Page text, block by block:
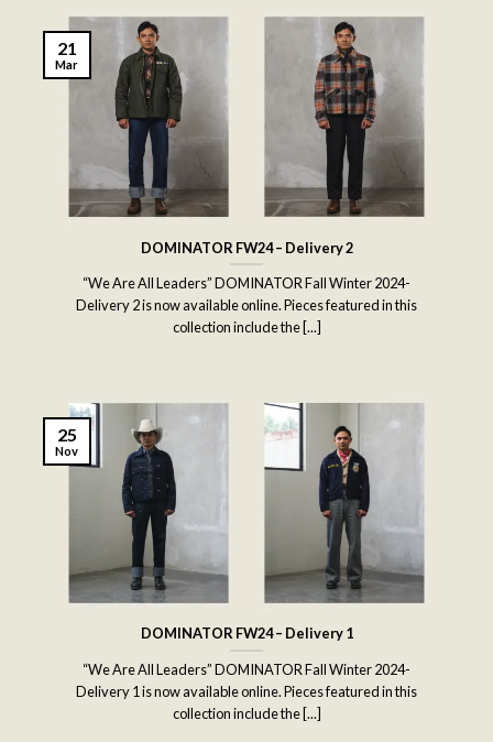
DOMINATOR FW24 – Delivery 2
“We Are All Leaders” DOMINATOR Fall Winter 2024-
Delivery 2 is now available online. Pieces featured in this
collection include the [...]
21
Mar
DOMINATOR FW24 – Delivery 1
“We Are All Leaders” DOMINATOR Fall Winter 2024-
Delivery 1 is now available online. Pieces featured in this
collection include the [...]
25
Nov